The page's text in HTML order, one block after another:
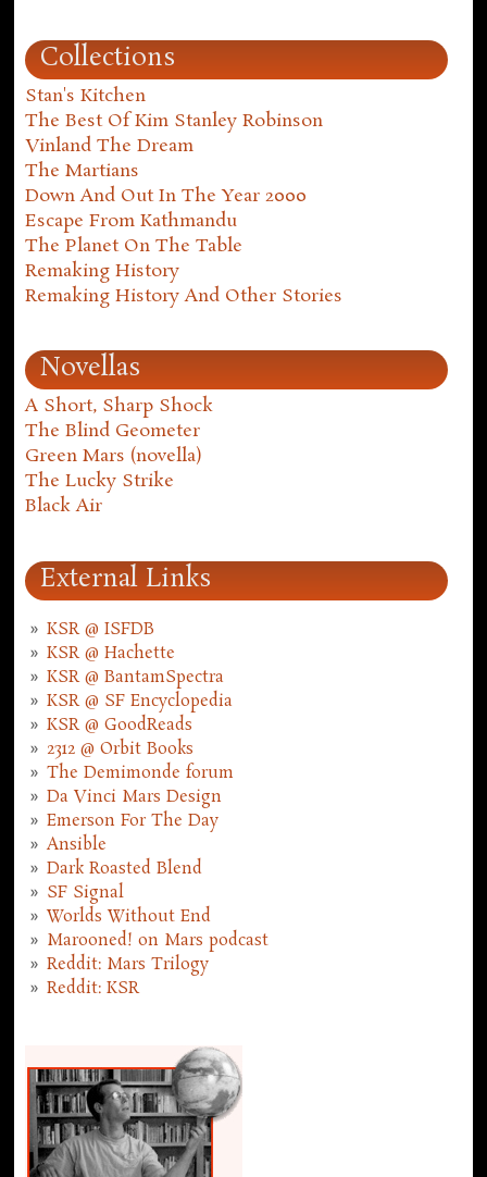
Collections
Stan's Kitchen
The Best Of Kim Stanley Robinson
Vinland The Dream
The Martians
Down And Out In The Year 2000
Escape From Kathmandu
The Planet On The Table
Remaking History
Remaking History And Other Stories
Novellas
A Short, Sharp Shock
The Blind Geometer
Green Mars (novella)
The Lucky Strike
Black Air
External Links
KSR @ ISFDB
KSR @ Hachette
KSR @ BantamSpectra
KSR @ SF Encyclopedia
KSR @ GoodReads
2312 @ Orbit Books
The Demimonde forum
Da Vinci Mars Design
Emerson For The Day
Ansible
Dark Roasted Blend
SF Signal
Worlds Without End
Marooned! on Mars podcast
Reddit: Mars Trilogy
Reddit: KSR